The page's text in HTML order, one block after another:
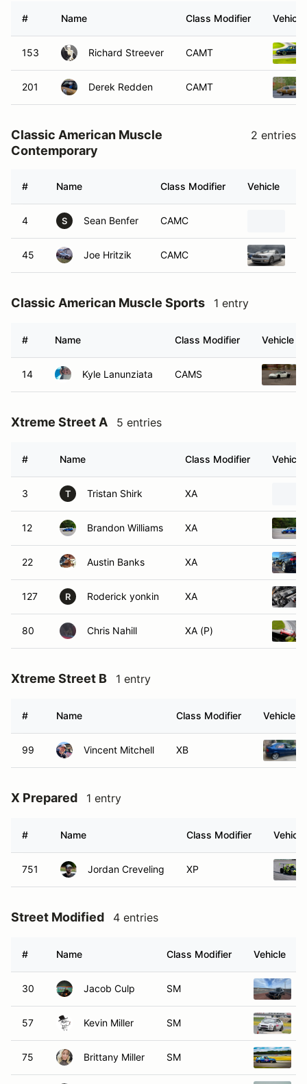
# Name Class Modifier Vehicle
153 Richard Streever CAMT
201 Derek Redden CAMT
Classic American Muscle
Contemporary
2 entries
# Name Class Modifier Vehicle
4 S Sean Benfer CAMC
45 Joe Hritzik CAMC
Classic American Muscle Sports 1 entry
# Name Class Modifier Vehicle
14 Kyle Lanunziata CAMS
Xtreme Street A 5 entries
# Name Class Modifier Vehicle
3 T Tristan Shirk XA
12 Brandon Williams XA
22 Austin Banks XA
127 R Roderick yonkin XA
80 Chris Nahill XA (P)
Xtreme Street B 1 entry
# Name Class Modifier Vehicle
99 Vincent Mitchell XB
X Prepared 1 entry
# Name Class Modifier Vehicle
751 Jordan Creveling XP
Street Modified 4 entries
# Name Class Modifier Vehicle
30 Jacob Culp SM
57 Kevin Miller SM
75 Brittany Miller SM